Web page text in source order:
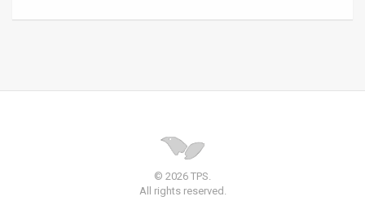
© 2026 TPS.
All rights reserved.